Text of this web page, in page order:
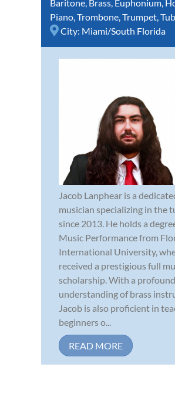
Baritone, Brass, Euphonium,
Piano,Trombone,Trumpet,
City: Miami/South Florida
Jacob Lanphear is a
musician specializing in the
since 2013. He holds a
Music Performance from
International University,
received a prestigious full
scholarship. With a profound
understanding of brass
Jacob is also proficient in
beginners o...
READ MORE